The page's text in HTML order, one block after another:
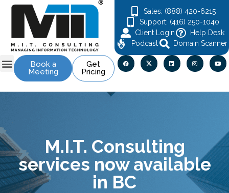
Sales: (888) 420-6215
Support: (416) 250-1040
Client Login
Help Desk
Podcast
Domain Scanner
Book a
Meeting
Get
Pricing
M.I.T. Consulting
services now available
in BC